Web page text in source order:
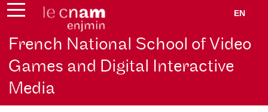
EN
French National School of Video
Games and Digital Interactive
Media